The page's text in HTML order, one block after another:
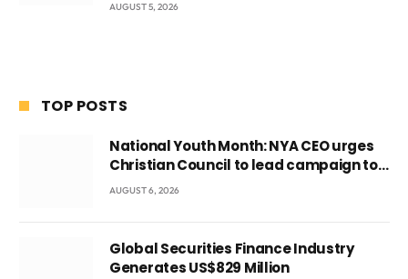
AUGUST 5, 2026
TOP POSTS
National Youth Month: NYA CEO urges
Christian Council to lead campaign to
rebuild discipline and values among
AUGUST 6, 2026
Global Securities Finance Industry
Generates US$829 Million